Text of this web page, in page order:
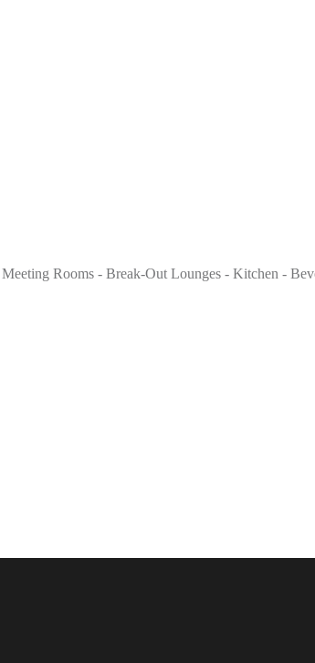
Rooms - Break-Out Lounges - Kitchen -